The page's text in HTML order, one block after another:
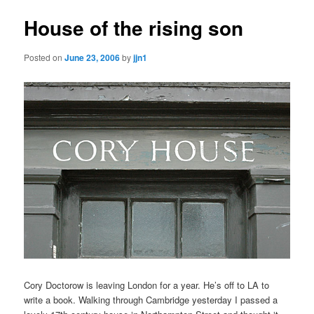
House of the rising son
Posted onJune 23, 2006byjjn1
Cory Doctorow is leaving London for a year. He’s off to LA to
write a book. Walking through Cambridge yesterday I passed a